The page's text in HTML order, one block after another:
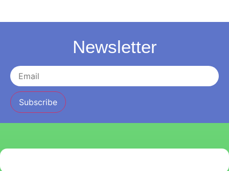
Newsletter
Subscribe